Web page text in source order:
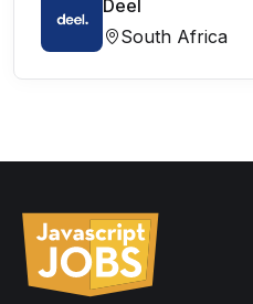
Deel
South Africa